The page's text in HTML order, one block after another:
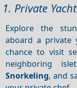
1. Private
Explore the
aboard a private
chance to visit
neighboring
Snorkeling, and